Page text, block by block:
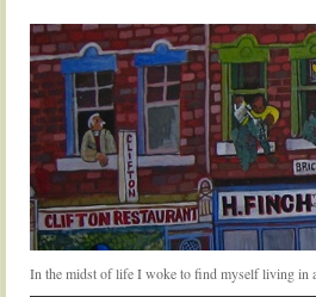
In the midst of life I woke to find myself living in